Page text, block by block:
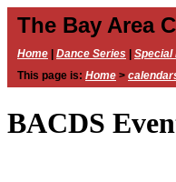
The Bay Area
Home Dance Series Special
This page is: Home >
BACDS